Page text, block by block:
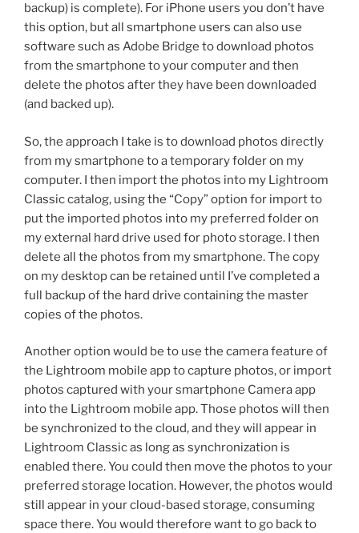
backup) is complete). For iPhone users you don’t have
this option, but all smartphone users can also use
software such as Adobe Bridge to download photos
from the smartphone to your computer and then
delete the photos after they have been downloaded
(and backed up).
So, the approach I take is to download photos directly
from my smartphone to a temporary folder on my
computer. I then import the photos into my Lightroom
Classic catalog, using the “Copy” option for import to
put the imported photos into my preferred folder on
my external hard drive used for photo storage. I then
delete all the photos from my smartphone. The copy
on my desktop can be retained until I’ve completed a
full backup of the hard drive containing the master
copies of the photos.
Another option would be to use the camera feature of
the Lightroom mobile app to capture photos, or import
photos captured with your smartphone Camera app
into the Lightroom mobile app. Those photos will then
be synchronized to the cloud, and they will appear in
Lightroom Classic as long as synchronization is
enabled there. You could then move the photos to your
preferred storage location. However, the photos would
still appear in your cloud-based storage, consuming
space there. You would therefore want to go back to